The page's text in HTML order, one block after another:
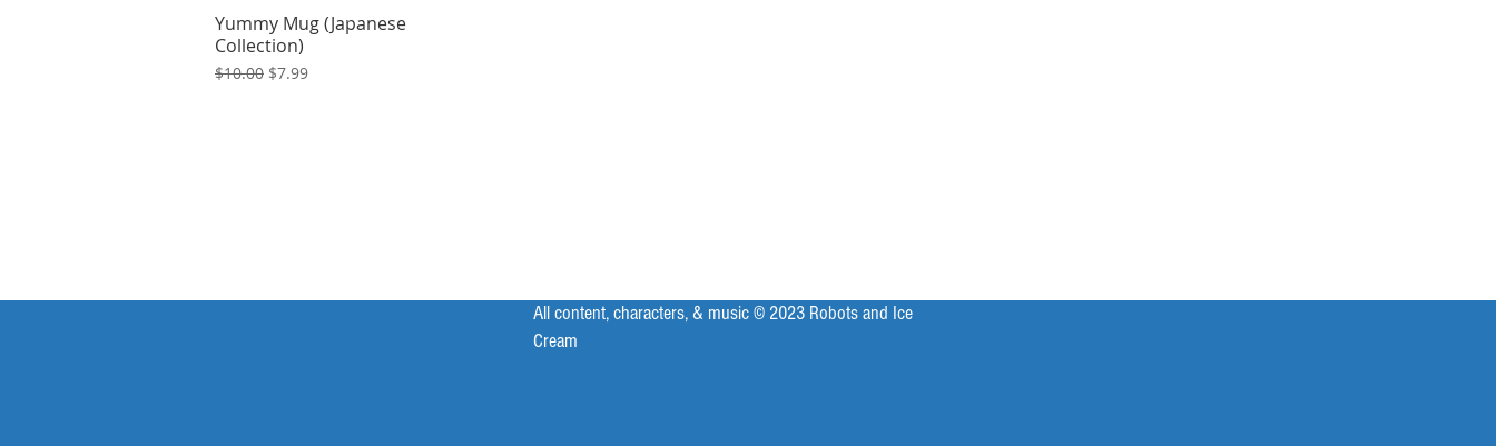
Yummy Mug (Japanese
Collection)
Regular Price
$10.00 Sale Price
$7.99
All content, characters, & music © 2023 Robots and Ice
Cream